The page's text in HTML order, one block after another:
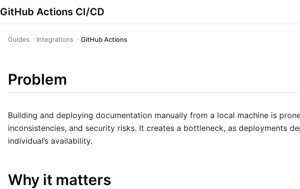
GitHub Actions CI/CD
Guides Integrations GitHub Actions
Problem
Building and deploying documentation manually from a local machine is
inconsistencies, and security risks. It creates a bottleneck, as deployments
individual’s availability.
Why it matters